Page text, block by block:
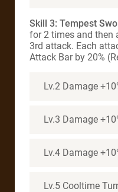
Skill 3: Tempest
for 2 times and then
3rd attack. Each
Attack Bar by 20%
Lv.2 Damage
Lv.3 Damage
Lv.4 Damage
Lv.5 Cooltime